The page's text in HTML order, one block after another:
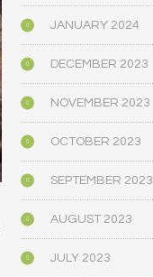
JANUARY 2024
DECEMBER 2023
NOVEMBER 2023
OCTOBER 2023
SEPTEMBER 2023
AUGUST 2023
JULY 2023